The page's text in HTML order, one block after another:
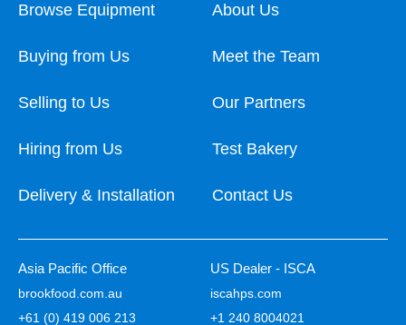
Browse Equipment
Buying from Us
Selling to Us
Hiring from Us
Delivery & Installation
About Us
Meet the Team
Our Partners
Test Bakery
Contact Us
Asia Pacific Office
brookfood.com.au
+61 (0) 419 006 213
US Dealer - ISCA
iscahps.com
+1 240 8004021